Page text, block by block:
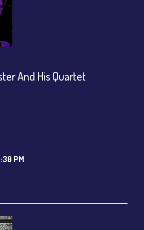
And His Quartet
to watch the show live:
PM